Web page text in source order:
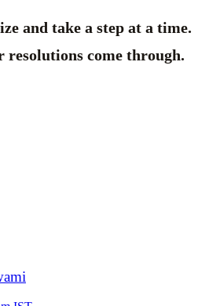
and take a step at a time.
resolutions come through.